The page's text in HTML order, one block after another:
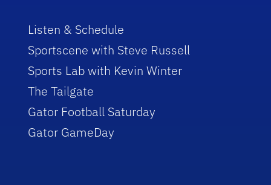
Listen & Schedule
Sportscene with Steve Russell
Sports Lab with Kevin Winter
The Tailgate
Gator Football Saturday
Gator GameDay